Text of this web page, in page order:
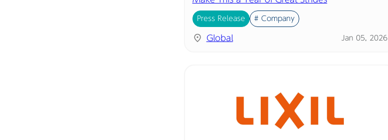
Press Release # Company
Global Jan 05, 2026